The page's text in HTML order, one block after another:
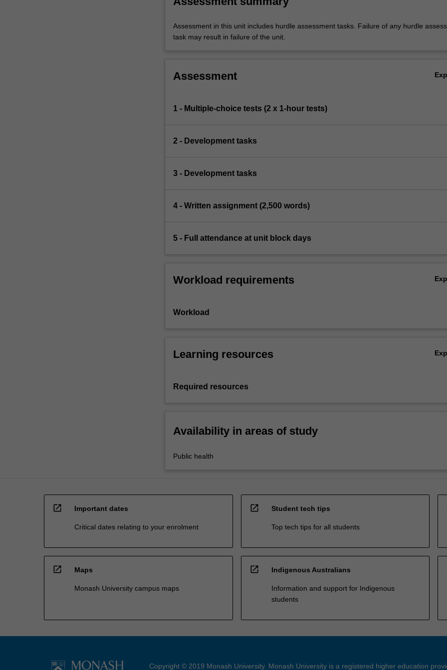
Assessment in this unit includes hurdle assessment tasks. Failure of any hurdle
task may result in failure of the unit.
Assessment
1 - Multiple-choice tests (2 x 1-hour tests)
2 - Development tasks
3 - Development tasks
4 - Written assignment (2,500 words)
5 - Full attendance at unit block days
Workload requirements
Workload
Learning resources
Required resources
Availability in areas of study
Public health
open_in_new Important dates
Critical dates relating to your enrolment
open_in_new Student tech tips
Top tech tips for all students
open_in_new Maps
Monash University campus maps
open_in_new Indigenous Australians
Information and support for Indigenous
students
Copyright © 2019 Monash University. Monash University is a registered higher education